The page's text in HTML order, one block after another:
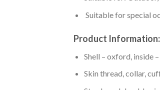
Suitable for special
Product Information:
Shell – oxford, inside
Skin thread, collar,